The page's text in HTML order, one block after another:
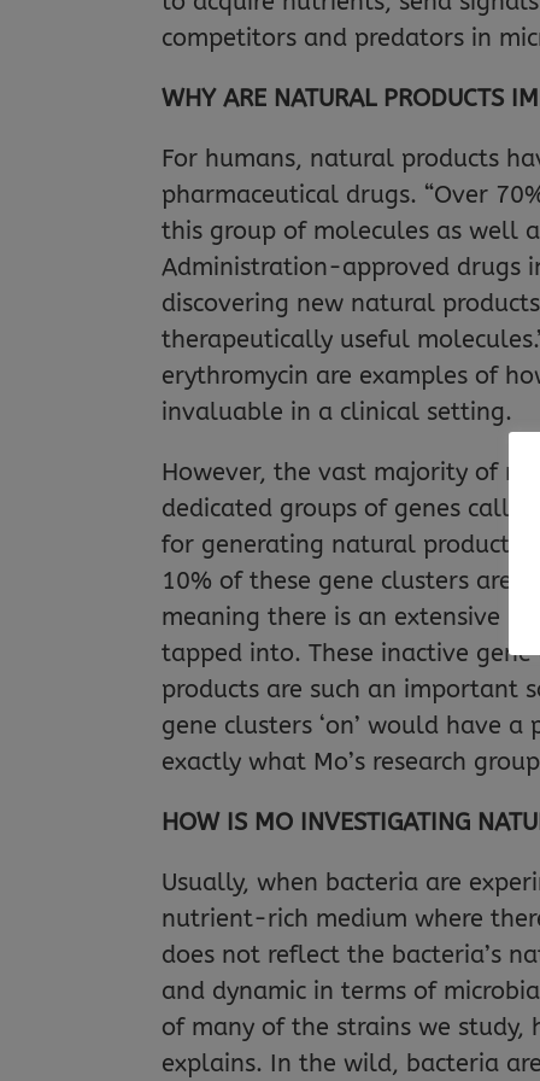
competitors and predators in
WHY ARE NATURAL PRODUCTS
For humans, natural products
pharmaceutical drugs. “Over
this group of molecules as well
Administration-approved drugs
discovering new natural
therapeutically useful
erythromycin are examples of
invaluable in a clinical setting.
However, the vast majority of
dedicated groups of genes
for generating natural products.
10% of these gene clusters are
meaning there is an extensive
tapped into. These inactive gene
products are such an important
gene clusters ‘on’ would have
exactly what Mo’s research
HOW IS MO INVESTIGATING
Usually, when bacteria are
nutrient-rich medium where
does not reflect the bacteria’s
and dynamic in terms of
of many of the strains we study,
explains. In the wild, bacteria